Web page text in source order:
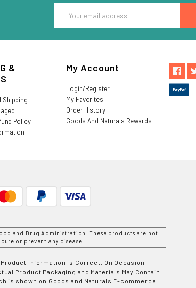
Address
&
Shipping
Policy
My Account
Login/Register
My Favorites
Order History
Goods And Naturals Rewards
and Drug Administration. These products are not
or prevent any disease.
Information is Correct, On Occasion
Product Packaging and Materials May Contain
is shown on Goods and Naturals E-commerce